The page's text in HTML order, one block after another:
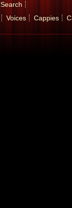
Search
Voices Cappies